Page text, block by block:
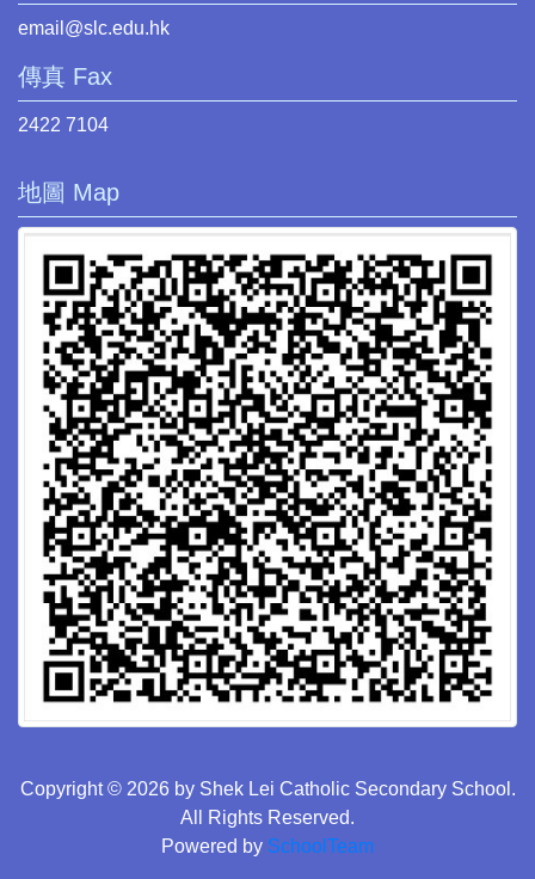
email@slc.edu.hk
傳真 Fax
2422 7104
地圖 Map
Copyright © 2026 by Shek Lei Catholic Secondary School.
All Rights Reserved.
Powered by SchoolTeam